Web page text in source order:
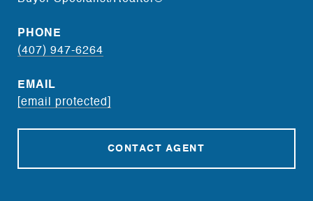
PHONE
(407) 947-6264
EMAIL
[email protected]
CONTACT AGENT